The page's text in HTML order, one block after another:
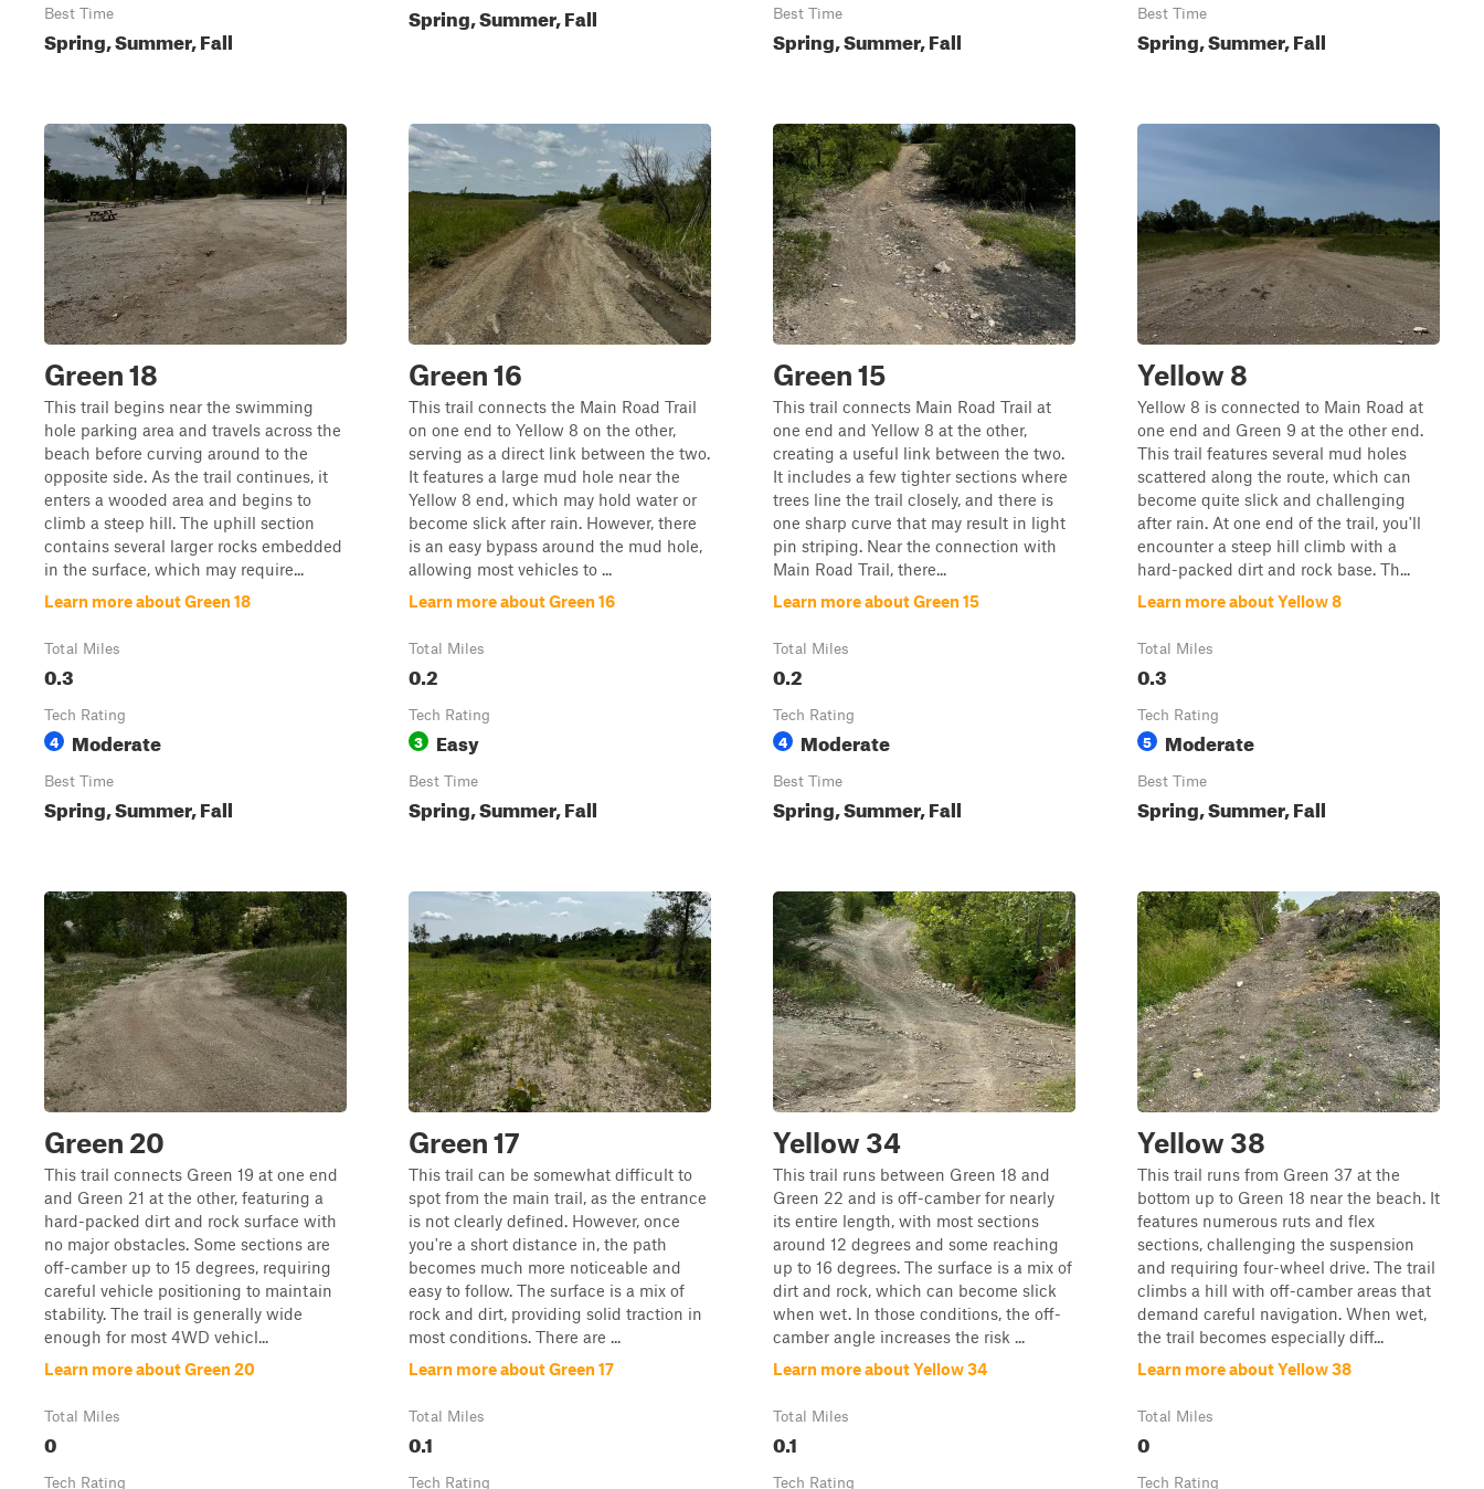
Best Time
Spring, Summer, Fall
Spring, Summer, Fall Best Time
Spring, Summer, Fall
Best Time
Spring, Summer, Fall
Green 18
This trail begins near the swimming
hole parking area and travels across the
beach before curving around to the
opposite side. As the trail continues, it
enters a wooded area and begins to
climb a steep hill. The uphill section
contains several larger rocks embedded
in the surface, which may require...
Learn more about Green 18
Total Miles
0.3
Tech Rating
4 Moderate
Best Time
Spring, Summer, Fall
Green 16
This trail connects the Main Road Trail
on one end to Yellow 8 on the other,
serving as a direct link between the two.
It features a large mud hole near the
Yellow 8 end, which may hold water or
become slick after rain. However, there
is an easy bypass around the mud hole,
allowing most vehicles to ...
Learn more about Green 16
Total Miles
0.2
Tech Rating
3 Easy
Best Time
Spring, Summer, Fall
Green 15
This trail connects Main Road Trail at
one end and Yellow 8 at the other,
creating a useful link between the two.
It includes a few tighter sections where
trees line the trail closely, and there is
one sharp curve that may result in light
pin striping. Near the connection with
Main Road Trail, there...
Learn more about Green 15
Total Miles
0.2
Tech Rating
4 Moderate
Best Time
Spring, Summer, Fall
Yellow 8
Yellow 8 is connected to Main Road at
one end and Green 9 at the other end.
This trail features several mud holes
scattered along the route, which can
become quite slick and challenging
after rain. At one end of the trail, you'll
encounter a steep hill climb with a
hard-packed dirt and rock base. Th...
Learn more about Yellow 8
Total Miles
0.3
Tech Rating
5 Moderate
Best Time
Spring, Summer, Fall
Green 20
This trail connects Green 19 at one end
and Green 21 at the other, featuring a
hard-packed dirt and rock surface with
no major obstacles. Some sections are
off-camber up to 15 degrees, requiring
careful vehicle positioning to maintain
stability. The trail is generally wide
enough for most 4WD vehicl...
Learn more about Green 20
Total Miles
0
Tech Rating
Green 17
This trail can be somewhat difficult to
spot from the main trail, as the entrance
is not clearly defined. However, once
you're a short distance in, the path
becomes much more noticeable and
easy to follow. The surface is a mix of
rock and dirt, providing solid traction in
most conditions. There are ...
Learn more about Green 17
Total Miles
0.1
Tech Rating
Yellow 34
This trail runs between Green 18 and
Green 22 and is off-camber for nearly
its entire length, with most sections
around 12 degrees and some reaching
up to 16 degrees. The surface is a mix of
dirt and rock, which can become slick
when wet. In those conditions, the off-
camber angle increases the risk ...
Learn more about Yellow 34
Total Miles
0.1
Tech Rating
Yellow 38
This trail runs from Green 37 at the
bottom up to Green 18 near the beach. It
features numerous ruts and flex
sections, challenging the suspension
and requiring four-wheel drive. The trail
climbs a hill with off-camber areas that
demand careful navigation. When wet,
the trail becomes especially diff...
Learn more about Yellow 38
Total Miles
0
Tech Rating